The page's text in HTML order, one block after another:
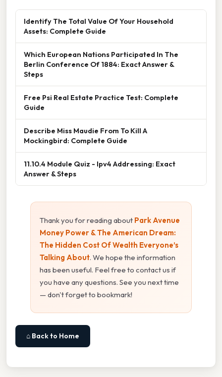
Identify The Total Value Of Your Household
Assets: Complete Guide
Which European Nations Participated In The
Berlin Conference Of 1884: Exact Answer &
Steps
Free Psi Real Estate Practice Test: Complete
Guide
Describe Miss Maudie From To Kill A
Mockingbird: Complete Guide
11.10.4 Module Quiz - Ipv4 Addressing: Exact
Answer & Steps
Thank you for reading about Park Avenue
Money Power & The American Dream:
The Hidden Cost Of Wealth Everyone’s
Talking About. We hope the information
has been useful. Feel free to contact us if
you have any questions. See you next time
— don't forget to bookmark!
⌂ Back to Home